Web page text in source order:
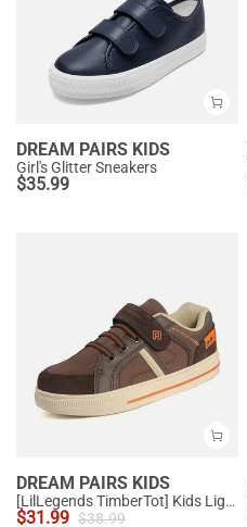
DREAM PAIRS KIDS
Girl's Glitter Sneakers
$35.99
DREAM PAIRS KIDS
[LilLegends TimberTot] Kids Lightweight Fashion Sneakers
$31.99 $38.99